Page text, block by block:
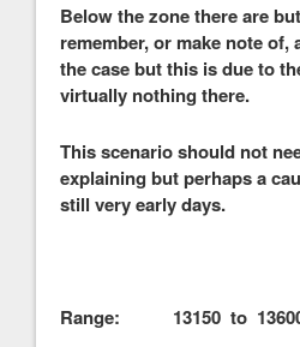
Below the zone there are
remember, or make note of,
the case but this is due to
virtually nothing there.
This scenario should not
explaining but perhaps a
still very early days.
Range: 13150 to